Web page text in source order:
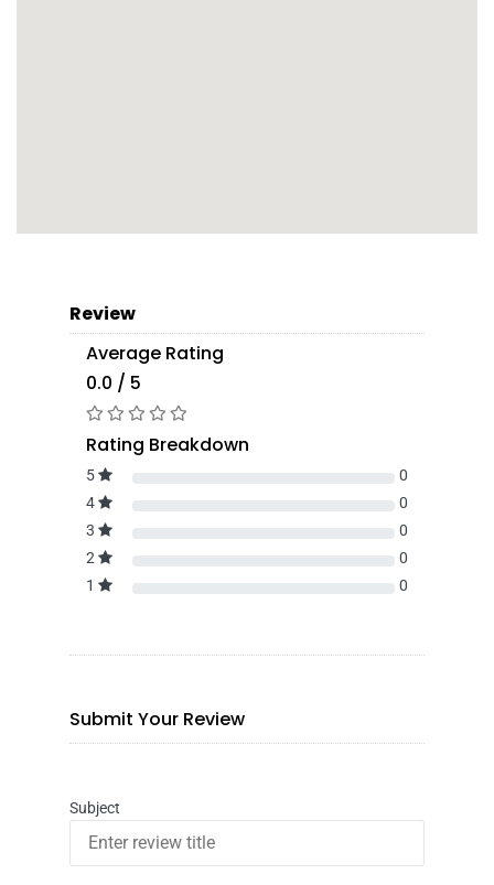
Review
Average Rating
0.0 / 5
Rating Breakdown
5
0
4
0
3
0
2
0
1
0
Submit Your Review
Subject